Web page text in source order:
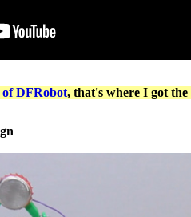
of DFRobot, that's where I got